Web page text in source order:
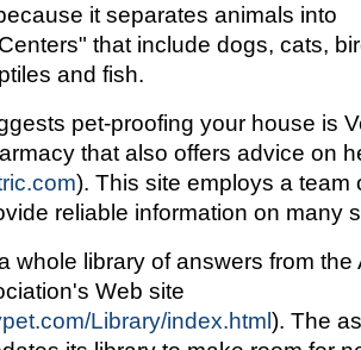
it separates animals into
that include dogs, cats,
and fish.
pet-proofing your house is
that also offers advice on
). This site employs a team
reliable information on many
whole library of answers from the
Web site
Library/index.html). The